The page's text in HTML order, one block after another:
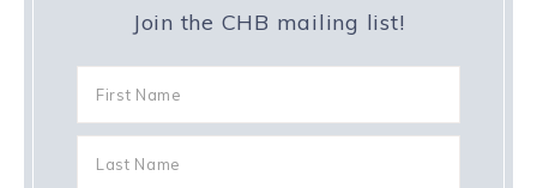
Join the CHB mailing list!